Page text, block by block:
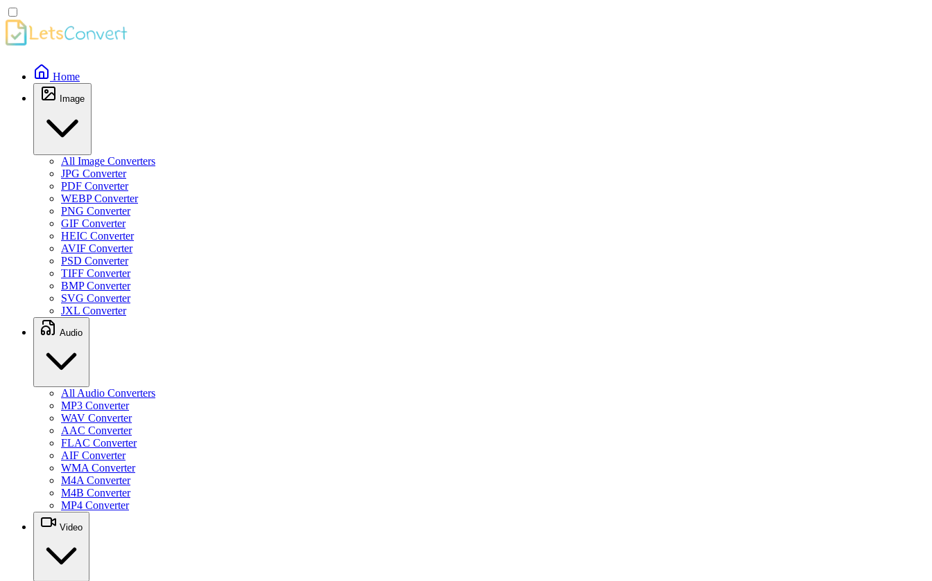
Home
Image
All Image Converters
JPG Converter
PDF Converter
WEBP Converter
PNG Converter
GIF Converter
HEIC Converter
AVIF Converter
PSD Converter
TIFF Converter
BMP Converter
SVG Converter
JXL Converter
Audio
All Audio Converters
MP3 Converter
WAV Converter
AAC Converter
FLAC Converter
AIF Converter
WMA Converter
M4A Converter
M4B Converter
MP4 Converter
Video